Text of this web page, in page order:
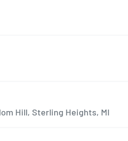
Hill, Sterling Heights, MI